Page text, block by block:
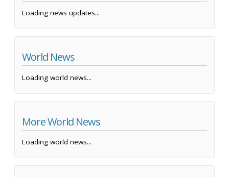
Loading news updates...
World News
Loading world news...
More World News
Loading world news...